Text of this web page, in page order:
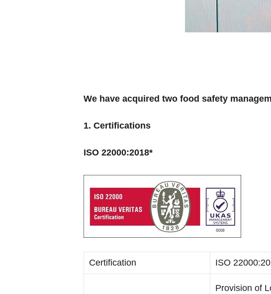
We have acquired two food safety
1. Certifications
ISO 22000:2018*
Certification ISO
Provision of